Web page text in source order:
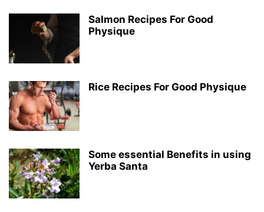
Salmon Recipes For Good
Physique
Rice Recipes For Good Physique
Some essential Benefits in using
Yerba Santa